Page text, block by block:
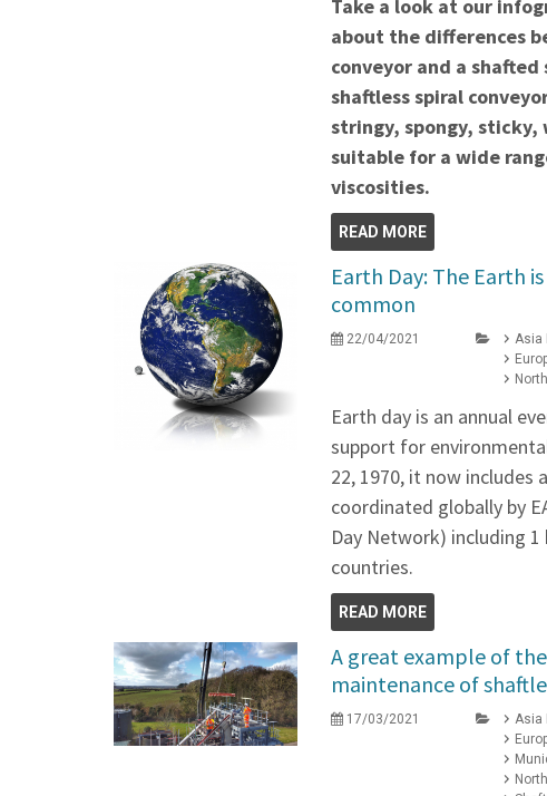
Take a look at our
about the differences
conveyor and a shafted
shaftless spiral
stringy, spongy,
suitable for a wide
viscosities.
READ MORE
Earth Day: The Earth
common
22/04/2021
Asia
Earth day is an annual
support for
22, 1970, it now includes
coordinated globally by
Day Network) including
countries.
READ MORE
A great example of
maintenance of
17/03/2021
Asia